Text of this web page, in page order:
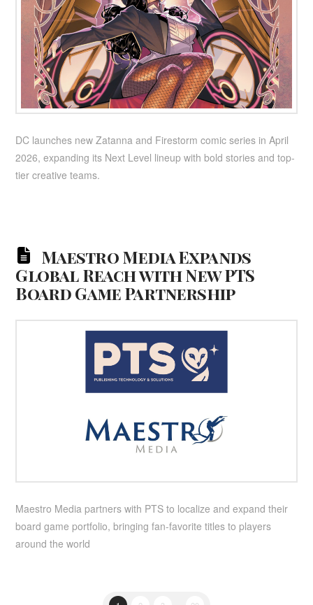
DC launches new Zatanna and Firestorm comic series in April
2026, expanding its Next Level lineup with bold stories and top-
tier creative teams.
Maestro Media Expands
Global Reach with New PTS
Board Game Partnership
Maestro Media partners with PTS to localize and expand their
board game portfolio, bringing fan-favorite titles to players
around the world